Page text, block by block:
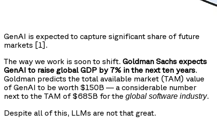
GenAI is expected to capture significant share of future
markets [1].
The way we work is soon to shift. Goldman Sachs expects
GenAI to raise global GDP by 7% in the next ten years.
Goldman predicts the total available market (TAM) value
of GenAI to be worth $150B — a considerable number
next to the TAM of $685B for the global software industry.
Despite all of this, LLMs are not that great.